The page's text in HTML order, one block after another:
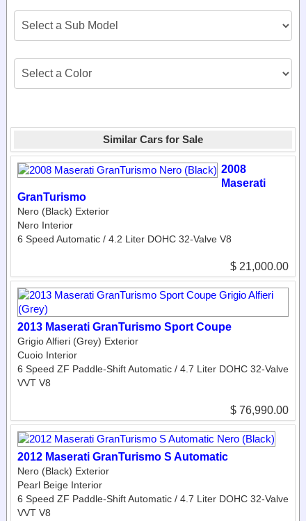
Similar Cars for Sale
2008
Maserati
GranTurismo
Nero (Black) Exterior
Nero Interior
6 Speed Automatic / 4.2 Liter DOHC 32-Valve V8
$ 21,000.00
2013 Maserati GranTurismo Sport Coupe
Grigio Alfieri (Grey) Exterior
Cuoio Interior
6 Speed ZF Paddle-Shift Automatic / 4.7 Liter DOHC 32-Valve
VVT V8
$ 76,990.00
2012 Maserati GranTurismo S Automatic
Nero (Black) Exterior
Pearl Beige Interior
6 Speed ZF Paddle-Shift Automatic / 4.7 Liter DOHC 32-Valve
VVT V8